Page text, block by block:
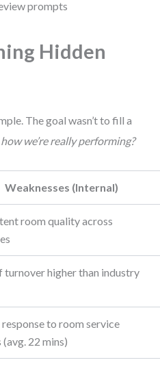
prompts
Hidden
The goal wasn’t to fill a
we’re really performing?
Weaknesses (Internal)
room quality across
turnover higher than industry
to room service
22 mins)